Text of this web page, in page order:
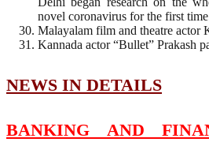
novel coronavirus for the first
Malayalam film and theatre actor
Kannada actor “Bullet” Prakash
NEWS IN DETAILS
BANKING AND